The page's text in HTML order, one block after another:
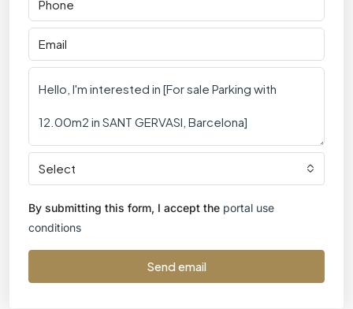
Select
By submitting this form, I accept the portal use
conditions
Send email